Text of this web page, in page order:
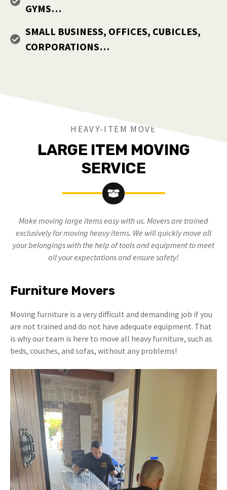
GYMS…
SMALL BUSINESS, OFFICES, CUBICLES,
CORPORATIONS…
HEAVY-ITEM MOVE
LARGE ITEM MOVING
SERVICE
Make moving large items easy with us. Movers are trained
exclusively for moving heavy items. We will quickly move all
your belongings with the help of tools and equipment to meet
all your expectations and ensure safety!
Furniture Movers
Moving furniture is a very difficult and demanding job if you
are not trained and do not have adequate equipment. That
is why our team is here to move all heavy furniture, such as
beds, couches, and sofas, without any problems!